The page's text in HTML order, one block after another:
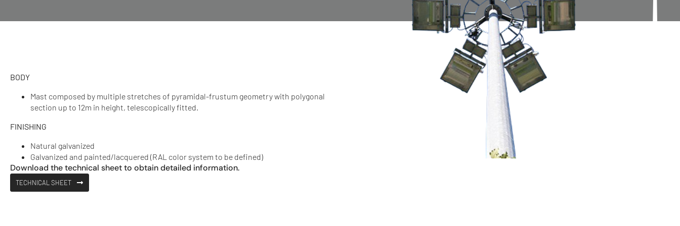
BODY
Mast composed by multiple stretches of pyramidal-frustum geometry with polygonal
section up to 12m in height, telescopically fitted.
FINISHING
Natural galvanized
Galvanized and painted/lacquered (RAL color system to be defined)
Download the technical sheet to obtain detailed information.
TECHNICAL SHEET